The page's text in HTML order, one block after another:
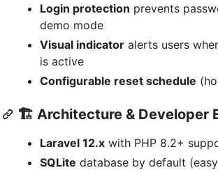
Login protection prevents
demo mode
Visual indicator alerts users
is active
Configurable reset schedule
🏗️ Architecture & Developer
Laravel 12.x with PHP 8.2+
SQLite database by default